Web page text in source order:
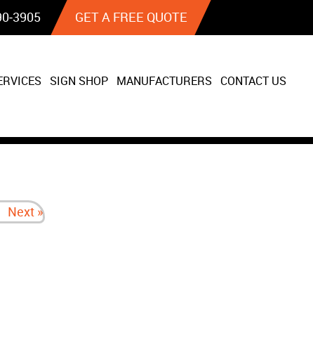
GET A FREE QUOTE
SIGN SHOP MANUFACTURERS CONTACT US
Next »